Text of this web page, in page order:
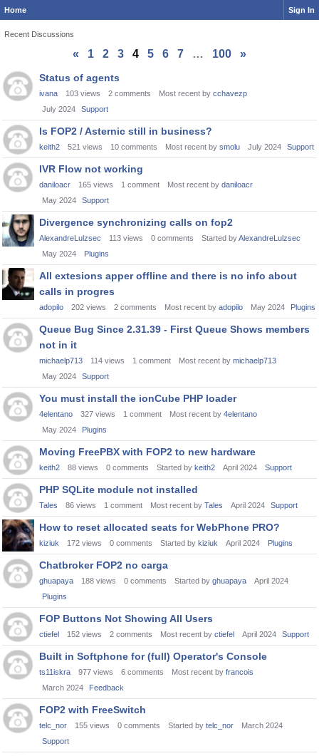
Home Sign In
Recent Discussions
« 1 2 3 4 5 6 7 … 100
»
Discussion
List
Status of agents
ivana 103 views 2 comments Most recent by cchavezp
July 2024
Support
Is FOP2 / Asternic still in business?
keith2 521 views 10 comments Most recent by smolu July 2024 Support
IVR Flow not working
daniloacr 165 views 1 comment Most recent by daniloacr
May 2024
Support
Divergence synchronizing calls on fop2
AlexandreLulzsec 113 views 0 comments Started byAlexandreLulzsec
May 2024
Plugins
All extesions apper offline and there is no info about
calls in progres
adopilo 202 views 2 comments Most recent by adopilo May 2024 Plugins
Queue Bug Since 2.31.39 - First Queue Shows members
not in it
michaelp713 114 views 1 comment Most recent by michaelp713
May 2024
Support
You must install the ionCube PHP loader
4elentano 327 views 1 comment Most recent by 4elentano
May 2024
Plugins
Moving FreePBX with FOP2 to new hardware
keith2 88 views 0 comments Started by keith2 April 2024 Support
PHP SQLite module not installed
Tales 86 views 1 comment Most recent by Tales April 2024 Support
How to reset allocated seats for WebPhone PRO?
kiziuk 172 views 0 comments Started by kiziuk April 2024 Plugins
Chatbroker FOP2 no carga
ghuapaya 188 views 0 comments Started by ghuapaya
April 2024
Plugins
FOP Buttons Not Showing All Users
ctiefel 152 views 2 comments Most recent by ctiefel April 2024 Support
Built in Softphone for (full) Operator's Console
ts11iskra 977 views 6 comments Most recent by francois
March 2024
Feedback
FOP2 with FreeSwitch
telc_nor 155 views 0 comments Started by telc_nor
March 2024
Support